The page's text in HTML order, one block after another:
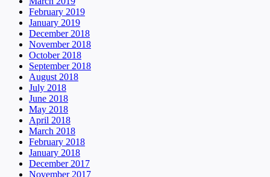
February 2019
January 2019
December 2018
November 2018
October 2018
September 2018
August 2018
July 2018
June 2018
May 2018
April 2018
March 2018
February 2018
January 2018
December 2017
November 2017